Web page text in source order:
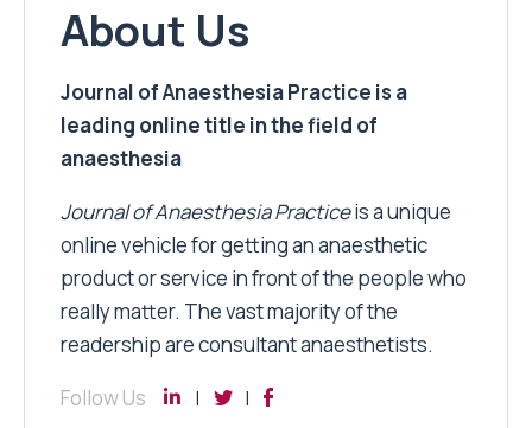
About Us
Journal of Anaesthesia Practice is a
leading online title in the field of
anaesthesia
Journal of Anaesthesia Practiceis a unique
online vehicle for getting an anaesthetic
product or service in front of the people who
really matter. The vast majority of the
readership are consultant anaesthetists.
Follow Us